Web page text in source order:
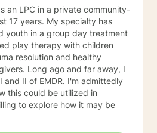
Health and Disordered
and Assessment/
Cognitive Behavioral
Health Jungian
Work Environments, and
Sensate-Focus, and
Open, and
Structures & Dynamics
Healing from Break-ups and
Relationship Therapy Dream
and Child-Parent
an LPC in a private community-
17 years. My specialty has
youth in a group day treatment
play therapy with children
resolution and healthy
Long ago and far away, I
and II of EMDR. I'm admittedly
this could be utilized in
to explore how it may be